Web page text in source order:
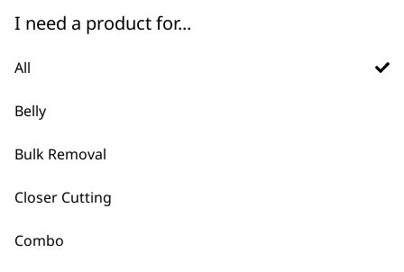
I need a product for...
All
Belly
Bulk Removal
Closer Cutting
Combo
There are plenty of pet brushes to
for casual grooming we recommend the
groom fur while also having a secondary
fur.
shedding brush you might consider